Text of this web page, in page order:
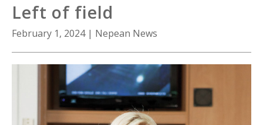
About Us
Contact Us
Left of field
February 1, 2024 | Nepean News